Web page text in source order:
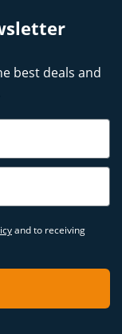
best deals and
and to receiving